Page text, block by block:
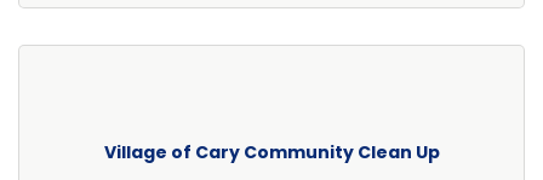
Village of Cary Community Clean Up